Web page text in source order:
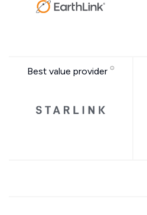
Best value provider